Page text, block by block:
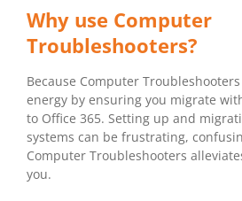
Why use Computer
Troubleshooters?
Because Computer
energy by ensuring you migrate
to Office 365. Setting up and
systems can be frustrating,
Computer Troubleshooters
you.